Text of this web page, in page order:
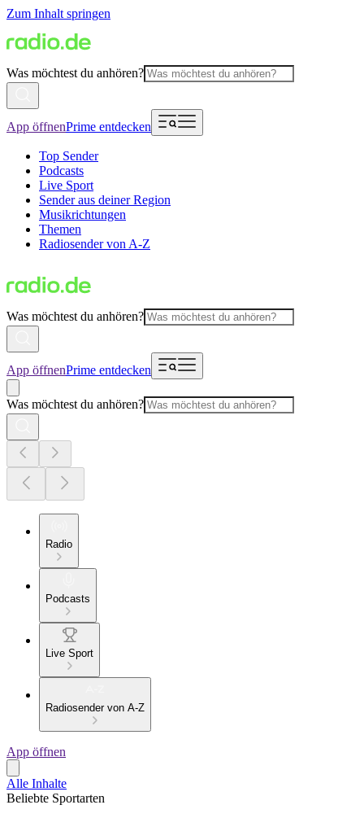
Zum Inhalt springen
Was möchtest du anhören?
App öffnenPrime entdecken
Top Sender
Podcasts
Live Sport
Sender aus deiner Region
Musikrichtungen
Themen
Radiosender von A-Z
Was möchtest du anhören?
App öffnenPrime entdecken
Was möchtest du anhören?
Radio
Podcasts
Live Sport
Radiosender von A-Z
App öffnen
Alle Inhalte
Beliebte Sportarten